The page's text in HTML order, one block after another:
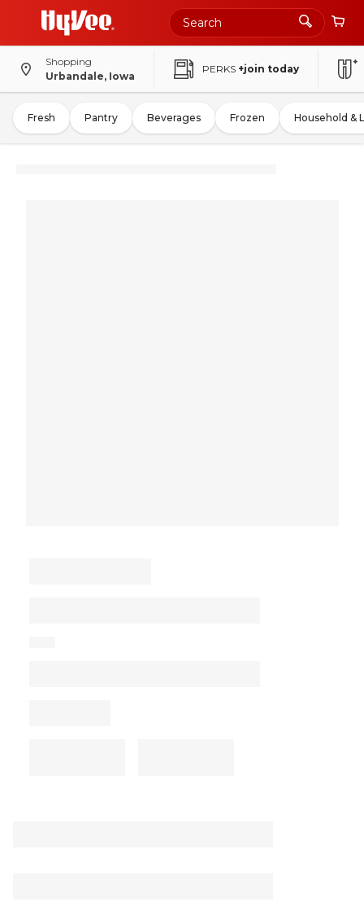
Shopping
Urbandale, Iowa
PERKS +join today
Fresh Pantry Beverages Frozen Household &